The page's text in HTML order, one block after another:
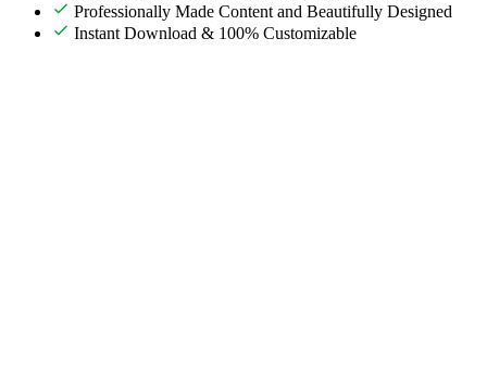
Professionally Made Content and Beautifully Designed
Instant Download & 100% Customizable